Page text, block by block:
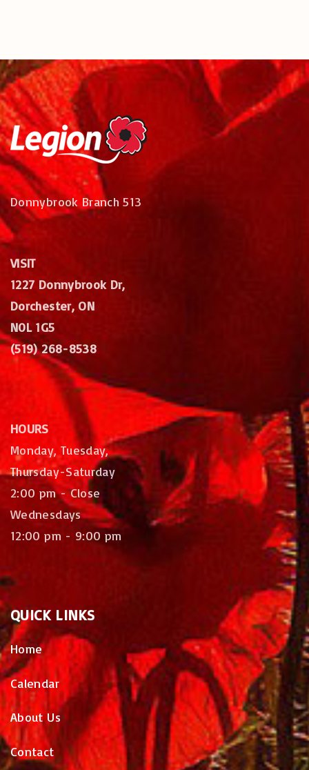
Donnybrook Branch 513
VISIT
1227 Donnybrook Dr,
Dorchester, ON
N0L 1G5
(519) 268-8538
HOURS
Monday, Tuesday,
Thursday-Saturday
2:00 pm - Close
Wednesdays
12:00 pm - 9:00 pm
QUICK LINKS
Home
Calendar
About Us
Contact